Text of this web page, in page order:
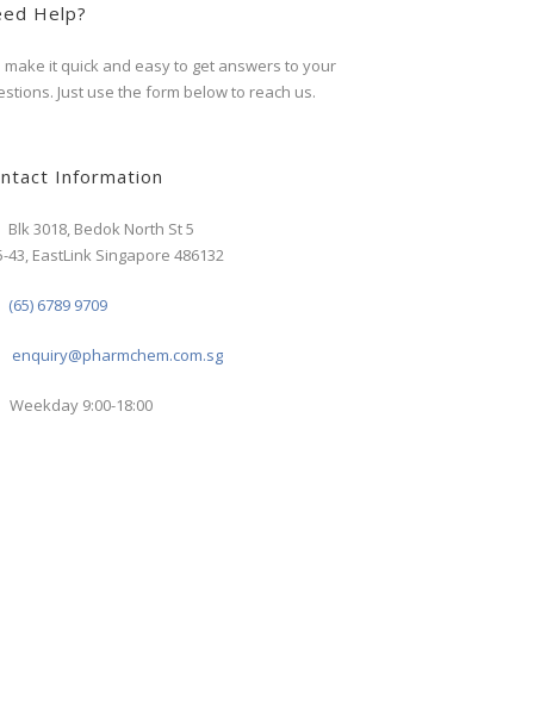
Help?
make it quick and easy to get answers to your
Just use the form below to reach us.
Information
Blk 3018, Bedok North St 5
43, EastLink Singapore 486132
(65) 6789 9709
enquiry@pharmchem.com.sg
Weekday 9:00-18:00